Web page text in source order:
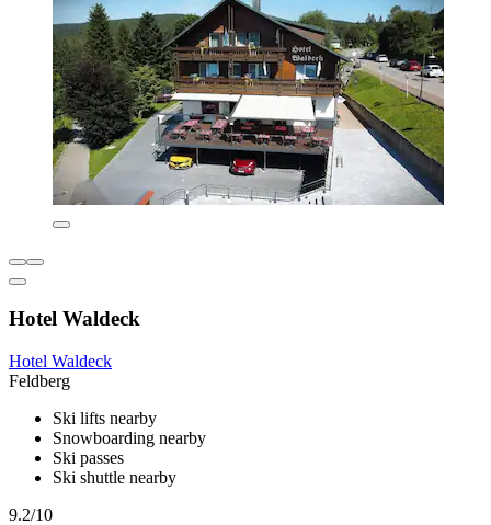
Hotel Waldeck
Hotel Waldeck
Feldberg
Ski lifts nearby
Snowboarding nearby
Ski passes
Ski shuttle nearby
9.2/10